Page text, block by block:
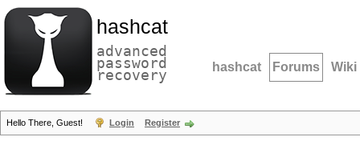
hashcat
advanced
password
recovery hashcat Forums Wiki
Hello There, Guest! Login Register